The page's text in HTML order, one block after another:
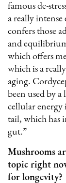
famous de-
a really
confers those
and
which offers
which is a
aging.
been used by a
cellular
tail, which has
gut.”
Mushrooms
topic right
for longevity?